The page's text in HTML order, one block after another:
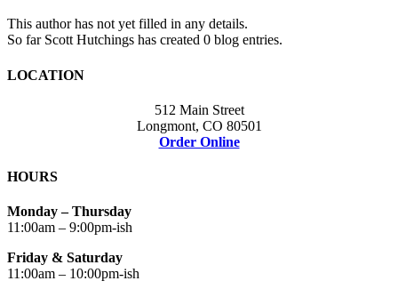
This author has not yet filled in any details.
So far Scott Hutchings has created 0 blog entries.
LOCATION
512 Main Street
Longmont, CO 80501
Order Online
HOURS
Monday – Thursday
11:00am – 9:00pm-ish
Friday & Saturday
11:00am – 10:00pm-ish